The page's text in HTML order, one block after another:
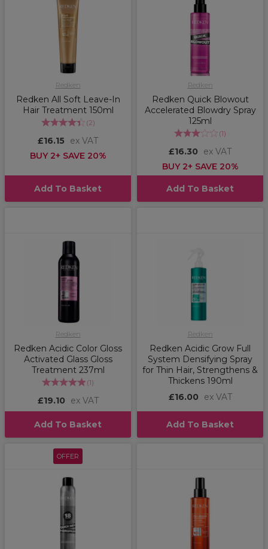
Redken
Redken All Soft Leave-In
Hair Treatment 150ml
(2)
£16.15
ex VAT
BUY 2+ SAVE 20%
Add To Basket
Redken
Redken Quick Blowout
Accelerated Blowdry Spray
125ml
(1)
£16.30
ex VAT
BUY 2+ SAVE 20%
Add To Basket
Redken
Redken Acidic Color Gloss
Activated Glass Gloss
Treatment 237ml
(1)
£19.10 ex VAT
Add To Basket
Redken
Redken Acidic Grow Full
System Densifying Spray
for Thin Hair, Strengthens &
Thickens 190ml
£16.00
ex VAT
Add To Basket
OFFER